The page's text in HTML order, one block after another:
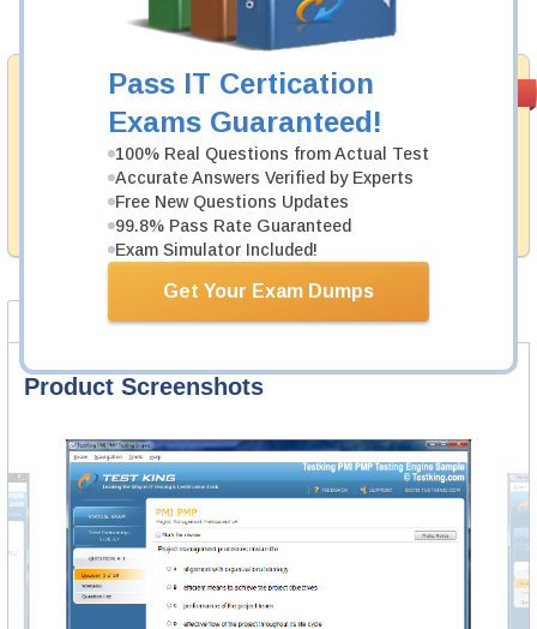
Pass IT Certication
Exams Guaranteed!
100% Real Questions from Actual Test
Accurate Answers Verified by Experts
Free New Questions Updates
99.8% Pass Rate Guaranteed
Exam Simulator Included!
Get Your Exam Dumps
Money Back
Guarantee
Testking's preparation tools assuredly guarantee your
passing through all sorts of UiPath professional
examinations. With account to our exclusively
developed content we provide hassle-free money back
guarantee with our products.
Add to Cart
Product Screenshots FAQ
Product Screenshots